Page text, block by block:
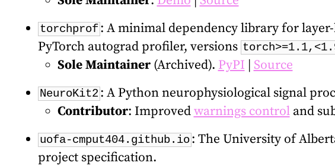
torchprof: A minimal dependency library for
PyTorch autograd profiler, versions
Sole Maintainer(Archived). PyPI | Source
NeuroKit2 : A Python neurophysiological signal
Contributor: Improvedwarnings controland
uofa-cmput404.github.io: The University of
project specification.